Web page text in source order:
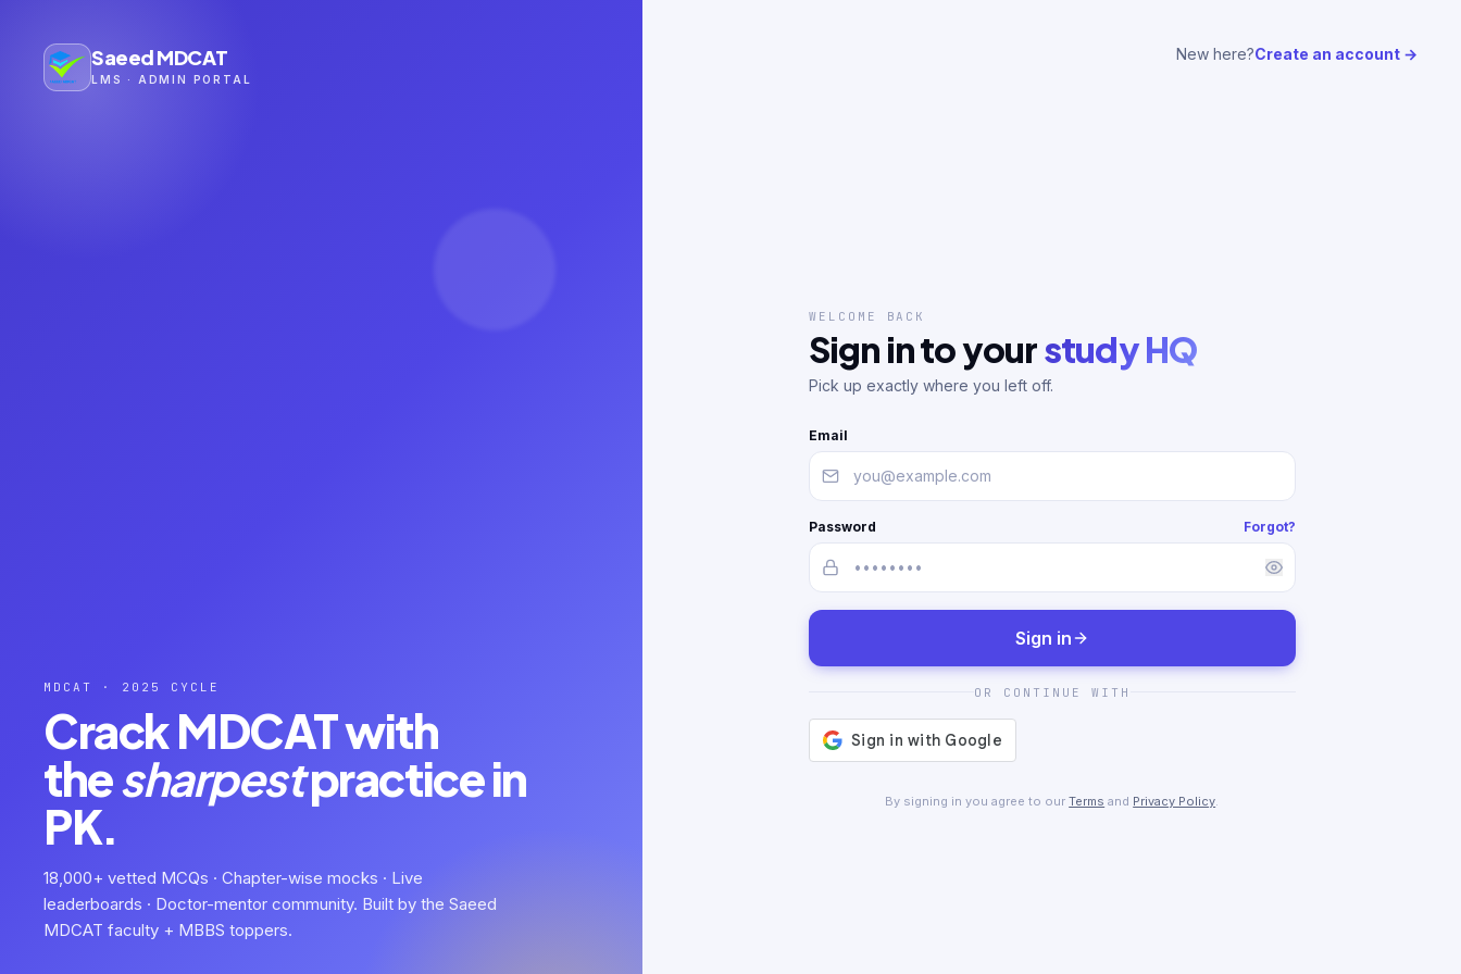
Saeed MDCAT
LMS · ADMIN PORTAL
MDCAT · 2025 CYCLE
Crack MDCAT with
thesharpestpractice in
PK.
18,000+ vetted MCQs · Chapter-wise mocks · Live
leaderboards · Doctor-mentor community. Built by the Saeed
MDCAT faculty + MBBS toppers.
New here?Create an account →
WELCOME BACK
Sign in to yourstudy HQ
Pick up exactly where you left off.
Email
Password Forgot?
Sign in
OR CONTINUE WITH
By signing in you agree to ourTerms and Privacy Policy